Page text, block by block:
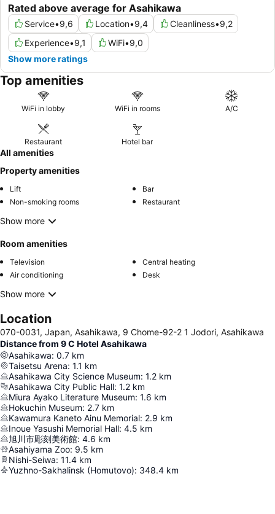
Rated above average for Asahikawa
Service•9,6 Location•9,4 Cleanliness•9,2
Experience•9,1 WiFi•9,0
Show more ratings
Top amenities
WiFi in lobby WiFi in rooms A/C
Restaurant Hotel bar
All amenities
Property amenities
Lift
Bar
Non-smoking rooms
Restaurant
Show more
Room amenities
Television
Central heating
Air conditioning
Desk
Show more
Location
070-0031, Japan, Asahikawa, 9 Chome-92-2 1 Jodori, Asahikawa
Distance from 9 C Hotel Asahikawa
Asahikawa: 0.7 km
Taisetsu Arena: 1.1 km
Asahikawa City Science Museum: 1.2 km
Asahikawa City Public Hall: 1.2 km
Miura Ayako Literature Museum: 1.6 km
Hokuchin Museum: 2.7 km
Kawamura Kaneto Ainu Memorial: 2.9 km
Inoue Yasushi Memorial Hall: 4.5 km
旭川市彫刻美術館: 4.6 km
Asahiyama Zoo: 9.5 km
Nishi-Seiwa: 11.4 km
Yuzhno-Sakhalinsk (Homutovo): 348.4 km